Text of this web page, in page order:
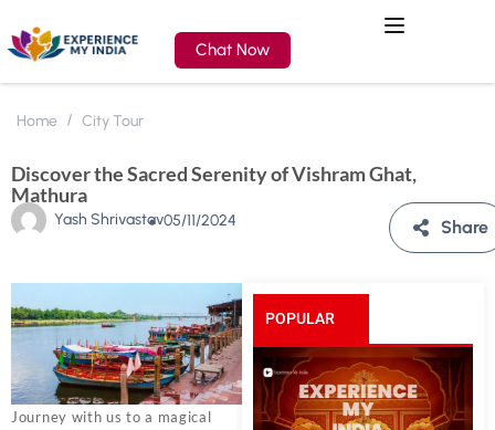
Chat Now
Home City Tour
Discover the Sacred Serenity of Vishram Ghat,
Mathura
Yash Shrivastav05/11/2024 Share
Journey with us to a magical
POPULAR
POSTS